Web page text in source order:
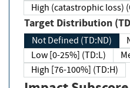
High (catastrophic loss)
Target Distribution
Not Defined (TD:ND)
Low [0-25%] (TD:L)
High [76-100%] (TD:H)